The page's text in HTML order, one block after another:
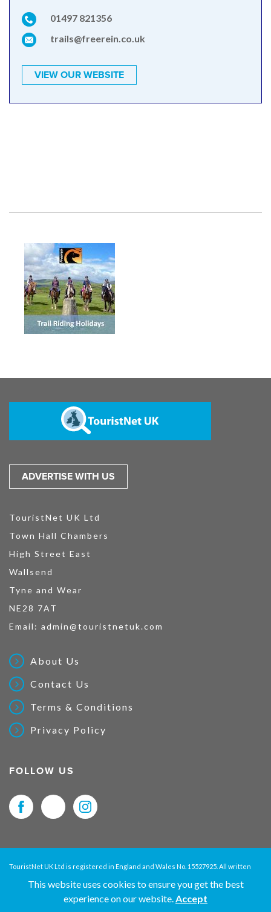
This website uses cookies to ensure you get the best
experience on our website.Accept
01497 821356
trails@freerein.co.uk
VIEW OUR WEBSITE
ADVERTISE WITH US
TouristNet UK Ltd
Town Hall Chambers
High Street East
Wallsend
Tyne and Wear
NE28 7AT
Email: admin@touristnetuk.com
About Us
Contact Us
Terms & Conditions
Privacy Policy
FOLLOW US
TouristNet UK Ltd is registered in England and Wales No. 15527925. All written
material and pictures displayed on this site are Copyright protected. © 2026